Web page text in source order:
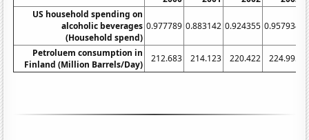
US household spending on
alcoholic beverages
(Household spend)
0.977789 0.883142 0.924355 0.957934
Petroluem consumption in
Finland (Million Barrels/Day)
212.683 214.123 220.422 224.995